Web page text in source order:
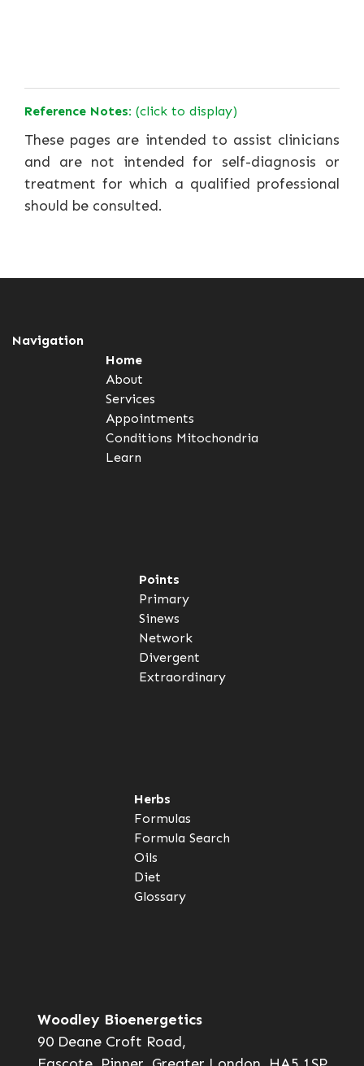
Reference Notes: (click to display)
These pages are intended to assist clinicians
and are not intended for self-diagnosis or
treatment for which a qualified professional
should be consulted.
Navigation
Home
About
Services
Appointments
Conditions Mitochondria
Learn
Points
Primary
Sinews
Network
Divergent
Extraordinary
Herbs
Formulas
Formula Search
Oils
Diet
Glossary
Woodley Bioenergetics
90 Deane Croft Road,